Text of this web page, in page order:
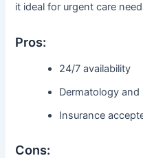
it ideal for urgent care
Pros:
24/7 availability
Dermatology and
Insurance
Cons: